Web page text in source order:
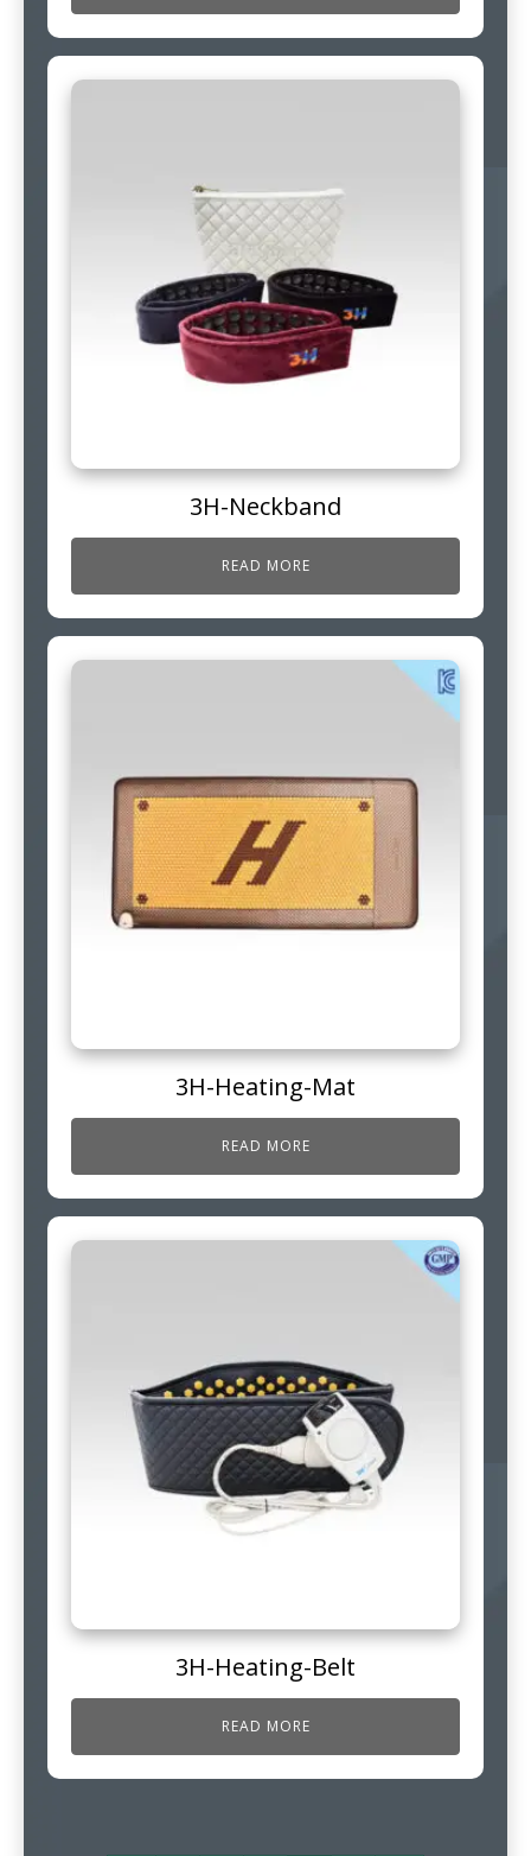
3H-Neckband
READ MORE
3H-Heating-Mat
READ MORE
3H-Heating-Belt
READ MORE